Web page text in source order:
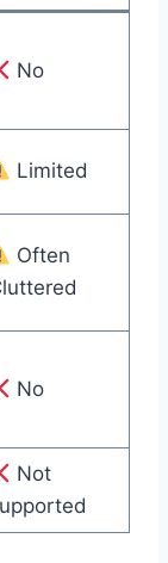
No
Limited
Often
No
Not